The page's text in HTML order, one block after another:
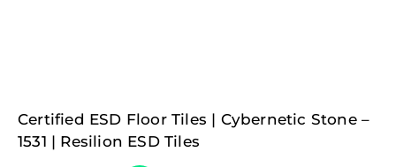
Certified ESD Floor Tiles | Cybernetic Stone –
1531 | Resilion ESD Tiles